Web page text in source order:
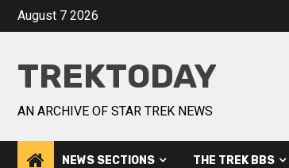
August 7 2026
TREKTODAY
AN ARCHIVE OF STAR TREK NEWS
NEWS SECTIONS THE TREK BBS